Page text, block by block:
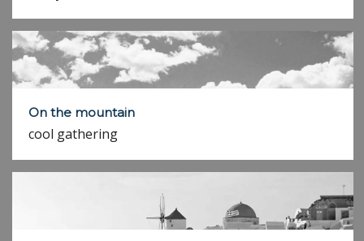
On the mountain
cool gathering